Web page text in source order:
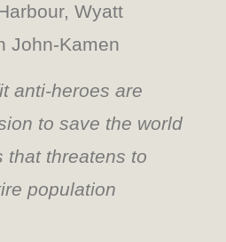
Wyatt
John-Kamen
anti-heroes are
to save the world
that threatens to
population